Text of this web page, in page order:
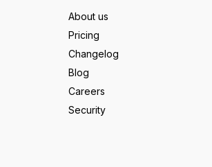
About us
Pricing
Changelog
Blog
Careers
Security